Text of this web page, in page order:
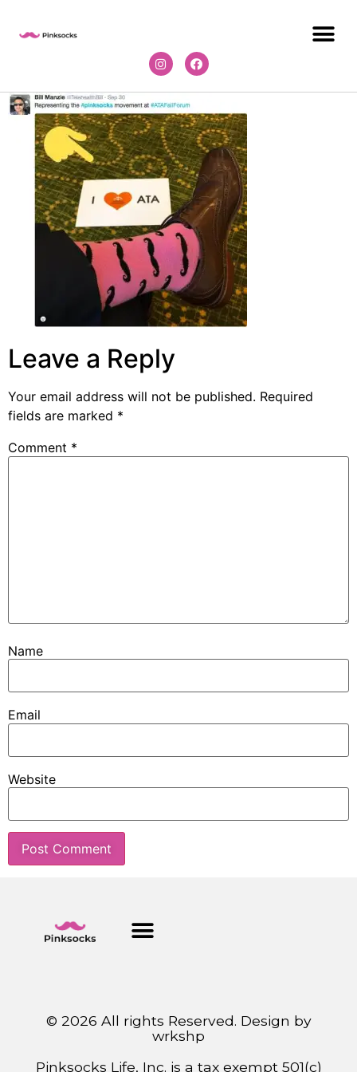
Leave a Reply
Your email address will not be published. Required
fields are marked *
Comment *
Name
Email
Website
© 2026 All rights Reserved. Design by
wrkshp
Pinksocks Life, Inc. is a tax exempt 501(c)